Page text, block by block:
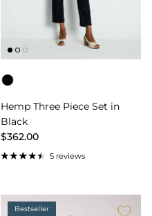
Color
Hemp Three Piece Set in
Black
$362.00
5 reviews
Bestseller